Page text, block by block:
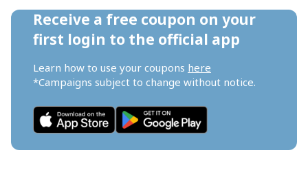
Receive a free coupon on your
first login to the official app
Learn how to use your coupons here
*Campaigns subject to change without notice.